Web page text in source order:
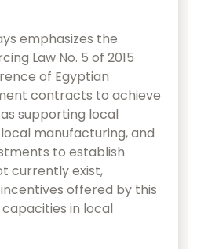
emphasizes the
Law No. 5 of 2015
of Egyptian
contracts to achieve
supporting local
manufacturing, and
to establish
currently exist,
offered by this
capacities in local